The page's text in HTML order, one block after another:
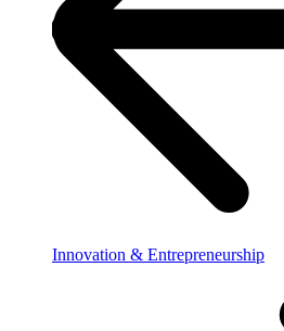
Innovation & Entrepreneurship